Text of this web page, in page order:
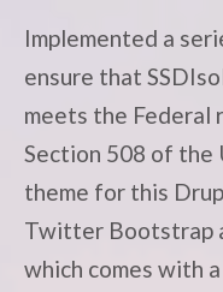
Implemented a
ensure that
meets the Federal
Section 508 of the
theme for this
Twitter Bootstrap
which comes with